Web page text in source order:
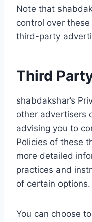
Note that
control over
third-party
Third
shabdakshar’s
other advertisers
advising you to
Policies of these
more detailed
practices and
of certain options.
You can choose